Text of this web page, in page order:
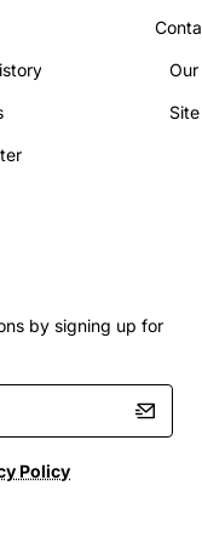
by signing up for
Policy